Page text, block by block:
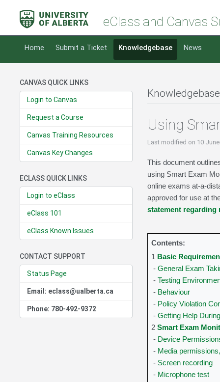
eClass and Canvas
Home Submit a Ticket Knowledgebase News
CANVAS QUICK LINKS
Login to Canvas
Request a Course
Canvas Training Resources
Canvas Key Changes
ECLASS QUICK LINKS
Login to eClass
eClass 101
eClass Known Issues
CONTACT SUPPORT
Status Page
Email: eclass@ualberta.ca
Phone: 780-492-9372
Using
Last modified on 10
This document
using Smart Exam
online exams at-a-
approved for use at
statement regarding
Contents:
1 Basic
- General Exam
- Testing
- Behaviour
- Policy Violation
- Getting Help
2 Smart Exam
- Device
- Media
- Screen recording
- Microphone test